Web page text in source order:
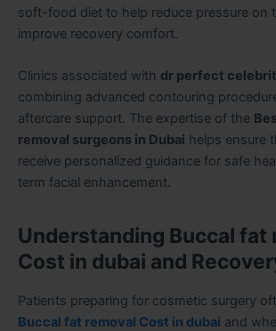
soft-food diet to help reduce pressure on
improve recovery comfort.
Clinics associated with dr perfect
combining advanced contouring
aftercare support. The expertise of the
removal surgeons in Dubai helps ensure
receive personalized guidance for safe
term facial enhancement.
Understanding Buccal fat
Cost in dubai and
Patients preparing for cosmetic surgery
Buccal fat removal Cost in dubai and